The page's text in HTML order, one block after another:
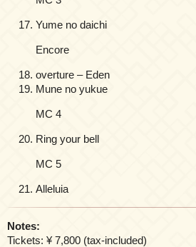
Yume no daichi
Encore
overture – Eden
Mune no yukue
MC 4
Ring your bell
MC 5
Alleluia
Notes:
Tickets: ¥ 7,800 (tax-included)